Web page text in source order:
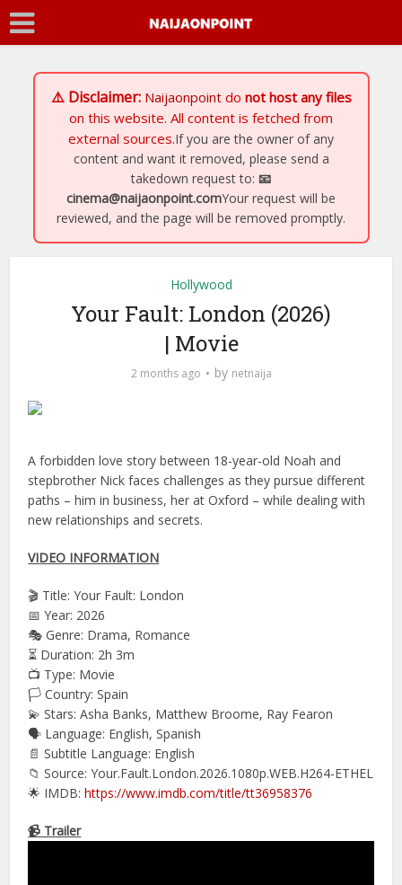
⚠️ Disclaimer: Naijaonpointdo not host any files
on this website. All content is fetched from
external sources.If you are the owner of any
content and want it removed, please send a
takedown request to: 📧
cinema@naijaonpoint.comYour request will be
reviewed, and the page will be removed promptly.
Hollywood
Your Fault: London (2026)
| Movie
2 months ago by netnaija
A forbidden love story between 18-year-old Noah and
stepbrother Nick faces challenges as they pursue different
paths – him in business, her at Oxford – while dealing with
new relationships and secrets.
VIDEO INFORMATION
🎬 Title: Your Fault: London
📅 Year: 2026
🎭 Genre: Drama, Romance
⏳ Duration: 2h 3m
📺 Type: Movie
🏳️ Country: Spain
💫 Stars: Asha Banks, Matthew Broome, Ray Fearon
🗣 Language: English, Spanish
📄 Subtitle Language: English
📁 Source: Your.Fault.London.2026.1080p.WEB.H264-ETHEL
🌟 IMDB:https://www.imdb.com/title/tt36958376
📹 Trailer